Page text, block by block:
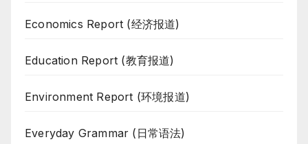
Economics Report (经济报道)
Education Report (教育报道)
Environment Report (环境报道)
Everyday Grammar (日常语法)